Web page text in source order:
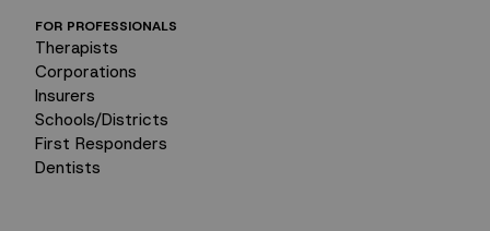
FOR PROFESSIONALS
Therapists
Corporations
Insurers
Schools/Districts
First Responders
Dentists